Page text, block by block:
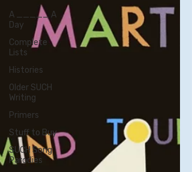
A _____ A
Day
Complete
Lists
Histories
Older SUCH
Writing
Primers
Stuff to Buy
SUCH Song
Parodies